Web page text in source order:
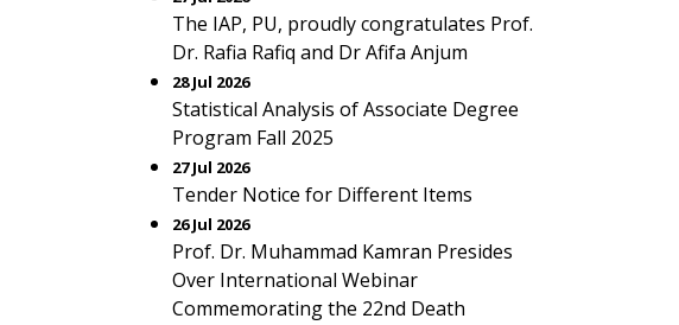
The IAP, PU, proudly congratulates Prof.
Dr. Rafia Rafiq and Dr Afifa Anjum
28 Jul 2026
Statistical Analysis of Associate Degree
Program Fall 2025
27 Jul 2026
Tender Notice for Different Items
26 Jul 2026
Prof. Dr. Muhammad Kamran Presides
Over International Webinar
Commemorating the 22nd Death